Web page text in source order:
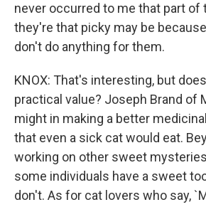
never occurred to me that part of
they're that picky may be
don't do anything for them.
KNOX: That's interesting, but
practical value? Joseph Brand of
might in making a better
that even a sick cat would eat.
working on other sweet
some individuals have a sweet
don't. As for cat lovers who say,